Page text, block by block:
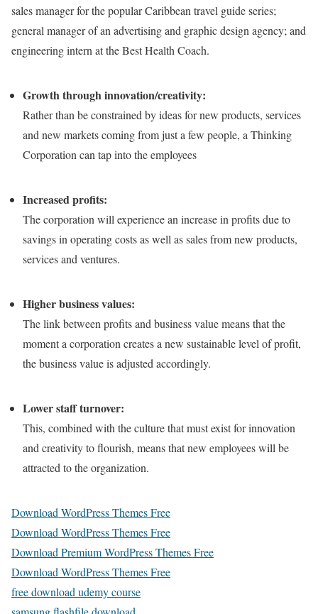
sales manager for the popular Caribbean travel guide series;
general manager of an advertising and graphic design agency; and
engineering intern at the Best Health Coach.
Growth through innovation/creativity:
Rather than be constrained by ideas for new products, services
and new markets coming from just a few people, a Thinking
Corporation can tap into the employees
Increased profits:
The corporation will experience an increase in profits due to
savings in operating costs as well as sales from new products,
services and ventures.
Higher business values:
The link between profits and business value means that the
moment a corporation creates a new sustainable level of profit,
the business value is adjusted accordingly.
Lower staff turnover:
This, combined with the culture that must exist for innovation
and creativity to flourish, means that new employees will be
attracted to the organization.
Download WordPress Themes Free
Download WordPress Themes Free
Download Premium WordPress Themes Free
Download WordPress Themes Free
free download udemy course